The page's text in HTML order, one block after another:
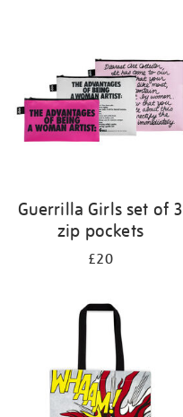
Guerrilla Girls set of 3
zip pockets
£20